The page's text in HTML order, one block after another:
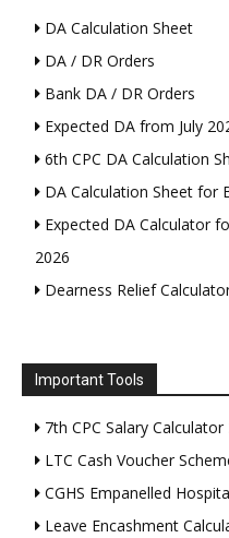
DA Calculation Sheet
DA / DR Orders
Bank DA / DR Orders
Expected DA from July
6th CPC DA Calculation
DA Calculation Sheet for
Expected DA Calculator
2026
Dearness Relief
Important Tools
7th CPC Salary Calculator
LTC Cash Voucher
CGHS Empanelled
Leave Encashment